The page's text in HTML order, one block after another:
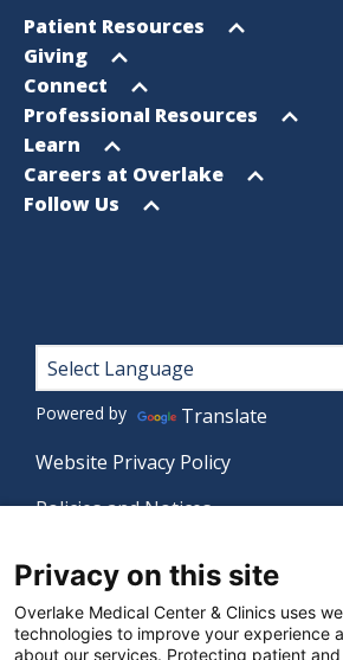
Footer
Sitemap
Open
menu
Patient Resources
Open
menu
Giving
Open
menu
Connect
Open
menu
Professional Resources
Open
menu
Learn
Open
menu
Careers at Overlake
Open
Follow Us
Footer
Powered by
Translate
Website Privacy Policy
Policies and Notices
Language Assistance Policy
Digital Accessibility Policy
Privacy on this site
Overlake Medical Center & Clinics uses
technologies to improve your experience
about our services. Protecting patient